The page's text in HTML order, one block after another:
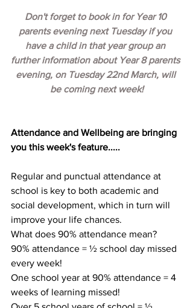
Don't forget to book in for Year 10
parents evening next Tuesday if you
have a child in that year group an
further information about Year 8 parents
evening, on Tuesday 22nd March, will
be coming next week!
Attendance and Wellbeing are bringing
you this week's feature.....
Regular and punctual attendance at
school is key to both academic and
social development, which in turn will
improve your life chances.
What does 90% attendance mean?
90% attendance = ½ school day missed
every week!
One school year at 90% attendance = 4
weeks of learning missed!